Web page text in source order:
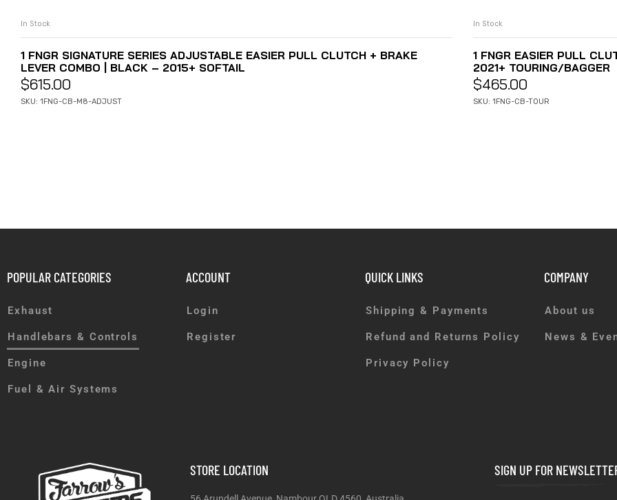
In Stock
1 FNGR SIGNATURE SERIES ADJUSTABLE EASIER PULL CLUTCH + BRAKE
LEVER COMBO | BLACK – 2015+ SOFTAIL
$615.00
SKU: 1FNG-CB-M8-ADJUST
In Stock
1 FNGR EASIER PULL
2021+ TOURING/BAGGER
$465.00
SKU: 1FNG-CB-TOUR
POPULAR CATEGORIES
Exhaust
Handlebars & Controls
Engine
Fuel & Air Systems
ACCOUNT
Login
Register
QUICK LINKS
Shipping & Payments
Refund and Returns Policy
Privacy Policy
COMPANY
About us
News &
STORE LOCATION SIGN UP FOR